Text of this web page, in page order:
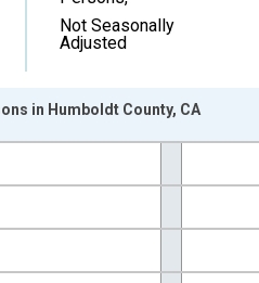
Not Seasonally
Adjusted
and yAxisRight.
in Humboldt County, CA